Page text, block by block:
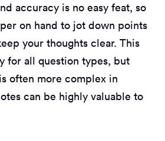
accuracy is no easy feat, so
on hand to jot down points
your thoughts clear. This
for all question types, but
often more complex in
can be highly valuable to